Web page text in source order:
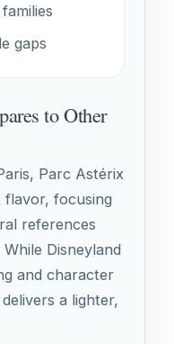
gaps
to Other
Parc Astérix
focusing
references
Disneyland
and character
a lighter,